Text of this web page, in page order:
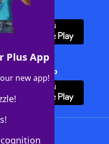
Plus App
new app!
App
Solver + App